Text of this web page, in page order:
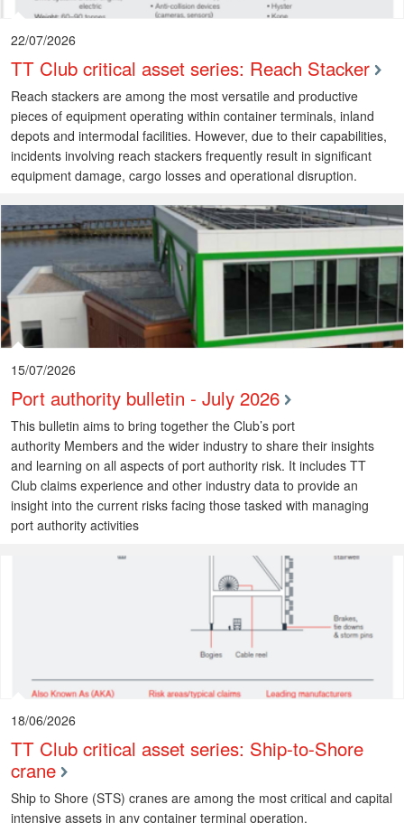
22/07/2026
TT Club critical asset series: Reach Stacker
Reach stackers are among the most versatile and productive
pieces of equipment operating within container terminals, inland
depots and intermodal facilities. However, due to their capabilities,
incidents involving reach stackers frequently result in significant
equipment damage, cargo losses and operational disruption.
15/07/2026
Port authority bulletin - July 2026
This bulletin aims to bring together the Club’s port
authority Members and the wider industry to share their insights
and learning on all aspects of port authority risk. It includes TT
Club claims experience and other industry data to provide an
insight into the current risks facing those tasked with managing
port authority activities
18/06/2026
TT Club critical asset series: Ship-to-Shore
crane
Ship to Shore (STS) cranes are among the most critical and capital
intensive assets in any container terminal operation.